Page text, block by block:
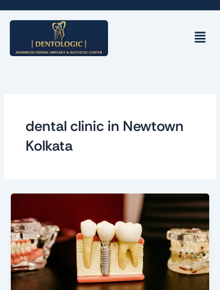
Menu
dental clinic in Newtown
Kolkata